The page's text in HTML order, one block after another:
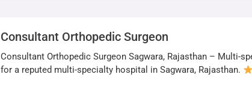
Consultant Orthopedic Surgeon
Consultant Orthopedic Surgeon Sagwara, Rajasthan – Multi-
for a reputed multi-specialty hospital in Sagwara, Rajasthan.